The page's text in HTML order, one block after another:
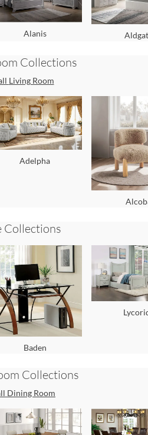
Alanis
Collections
Living Room
Adelpha
Collections
Baden
Collections
Dining Room